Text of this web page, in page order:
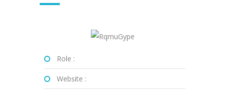
Role :
Website :